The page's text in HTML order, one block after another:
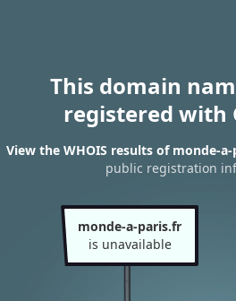
This domain
registered with
View the WHOIS results of monde-
public registration
monde-a-paris.fr
is unavailable